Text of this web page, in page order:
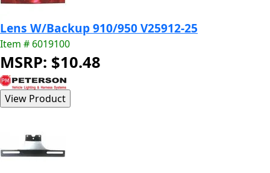
Lens W/Backup 910/950 V25912-25
Item # 6019100
MSRP: $10.48